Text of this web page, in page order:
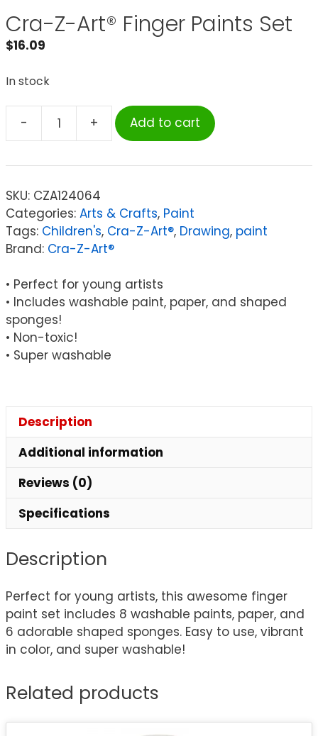
Cra-Z-Art® Finger Paints Set
$16.09
In stock
-
Cra-
Art®
Set
quantity
+ Add to cart
SKU: CZA124064
Categories: Arts & Crafts, Paint
Tags: Children's, Cra-Z-Art®, Drawing, paint
Brand: Cra-Z-Art®
• Perfect for young artists
• Includes washable paint, paper, and shaped
sponges!
• Non-toxic!
• Super washable
Description
Additional information
Reviews (0)
Specifications
Description
Perfect for young artists, this awesome finger
paint set includes 8 washable paints, paper, and
6 adorable shaped sponges. Easy to use, vibrant
in color, and super washable!
Related products